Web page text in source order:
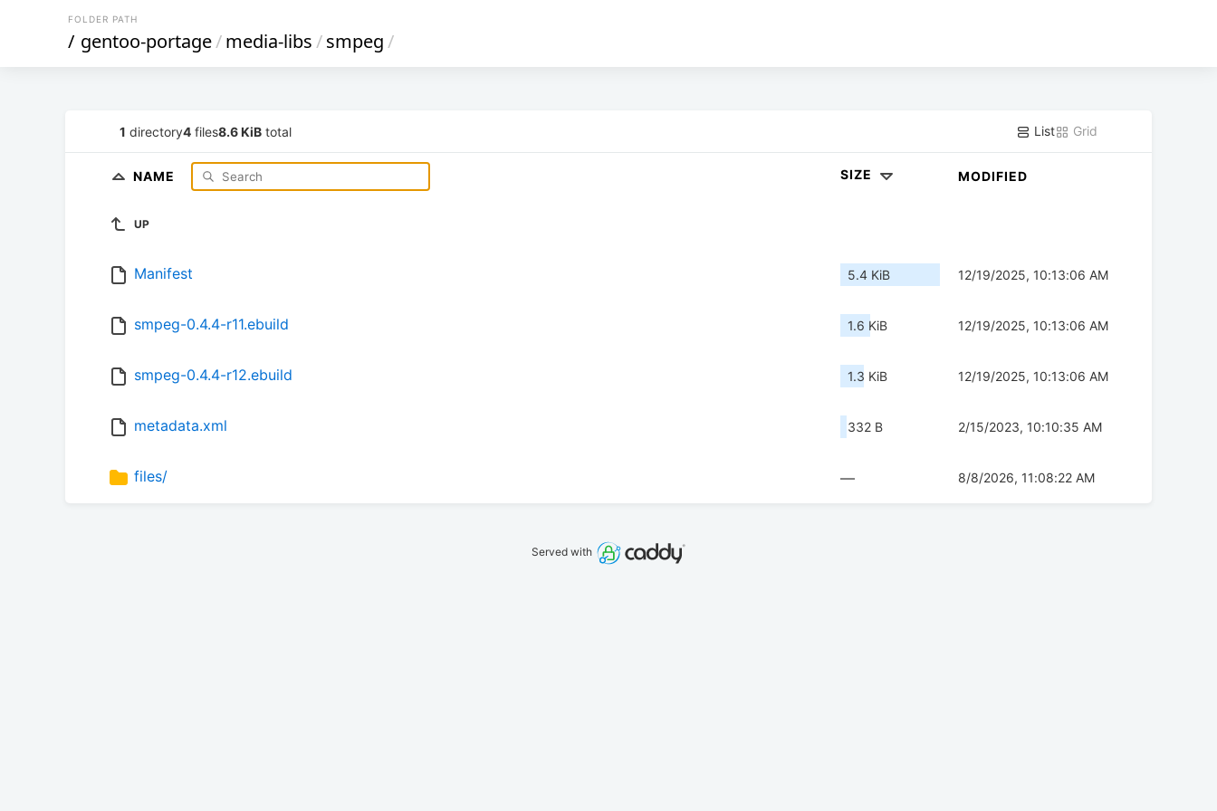
FOLDER PATH
/ gentoo-portage/media-libs/smpeg/
1 directory4 files8.6 KiB total List Grid
NAME SIZE MODIFIED
UP
Manifest 5.4 KiB 12/19/2025, 10:13:06 AM
smpeg-0.4.4-r11.ebuild 1.6 KiB 12/19/2025, 10:13:06 AM
smpeg-0.4.4-r12.ebuild 1.3 KiB 12/19/2025, 10:13:06 AM
metadata.xml 332 B 2/15/2023, 10:10:35 AM
files/ — 8/8/2026, 11:08:22 AM
Served with